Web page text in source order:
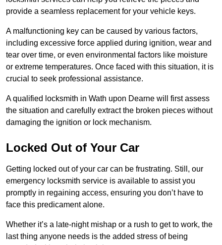
provide a seamless replacement for your vehicle keys.
A malfunctioning key can be caused by various factors,
including excessive force applied during ignition, wear and
tear over time, or even environmental factors like moisture
or extreme temperatures. Once faced with this situation, it is
crucial to seek professional assistance.
A qualified locksmith in Wath upon Dearne will first assess
the situation and carefully extract the broken pieces without
damaging the ignition or lock mechanism.
Locked Out of Your Car
Getting locked out of your car can be frustrating. Still, our
emergency locksmith service is available to assist you
promptly in regaining access, ensuring you don’t have to
face this predicament alone.
Whether it’s a late-night mishap or a rush to get to work, the
last thing anyone needs is the added stress of being